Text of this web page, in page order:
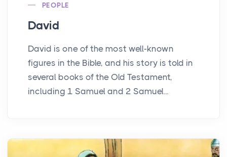
PEOPLE
David
David is one of the most well-known
figures in the Bible, and his story is told in
several books of the Old Testament,
including 1 Samuel and 2 Samuel...